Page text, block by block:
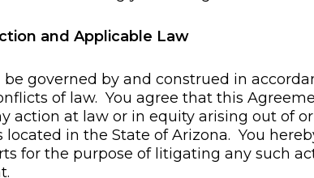
and Applicable Law
governed by and construed in
of law. You agree that this
action at law or in equity arising out of
located in the State of Arizona. You
for the purpose of litigating any such